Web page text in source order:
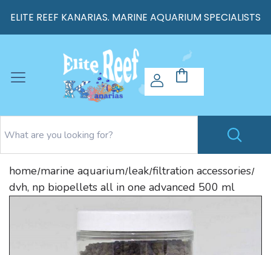
ELITE REEF KANARIAS. MARINE AQUARIUM SPECIALISTS
home/marine aquarium/leak/filtration accessories/
dvh, np biopellets all in one advanced 500 ml